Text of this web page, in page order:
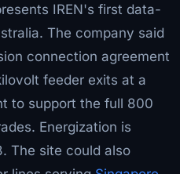
IREN's first data-
The company said
connection agreement
feeder exits at a
to support the full 800
Energization is
The site could also